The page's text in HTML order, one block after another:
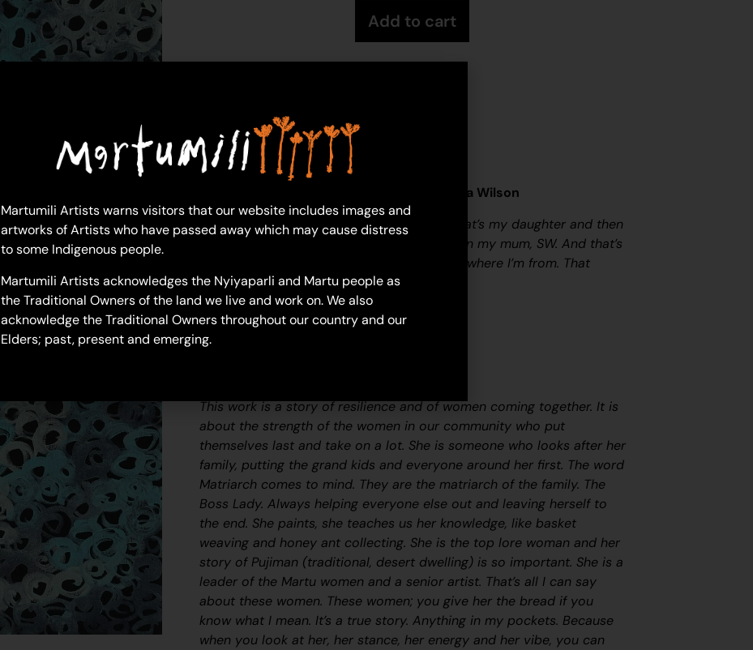
Add to cart
46 x 76 cm
Year: 2024
24-741
My Daughter (Great Grandmother) – Sylvia Wilson
“It’s pretty much the line of my family. So that’s my daughter and then
my granny- ‘Nan Nan’ they call her- and then my mum, SW. And that’s
my nanna Lorna. It’s pretty much the line of where I’m from. That
connection and family tree.”
– Sylvia Wilson
This work is a story of resilience and of women coming together. It is
about the strength of the women in our community who put
themselves last and take on a lot. She is someone who looks after her
family, putting the grand kids and everyone around her first. The word
Matriarch comes to mind. They are the matriarch of the family. The
Boss Lady. Always helping everyone else out and leaving herself to
the end. She paints, she teaches us her knowledge, like basket
weaving and honey ant collecting. She is the top lore woman and her
story of Pujiman (traditional, desert dwelling) is so important. She is a
leader of the Martu women and a senior artist. That’s all I can say
about these women. These women; you give her the bread if you
know what I mean. It’s a true story. Anything in my pockets. Because
when you look at her, her stance, her energy and her vibe, you can
Martumili Artists warns visitors that our website includes images and
artworks of Artists who have passed away which may cause distress
to some Indigenous people.
Martumili Artists acknowledges the Nyiyaparli and Martu people as
the Traditional Owners of the land we live and work on. We also
acknowledge the Traditional Owners throughout our country and our
Elders; past, present and emerging.